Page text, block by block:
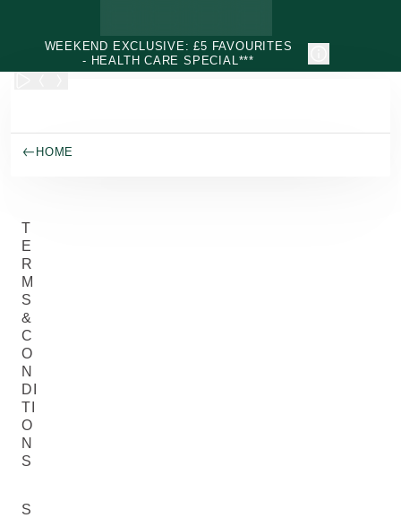
WEEKEND EXCLUSIVE: £5 FAVOURITES
- HEALTH CARE SPECIAL***
HOME
T
E
R
M
S
&
C
O
N
DI
TI
O
N
S
S